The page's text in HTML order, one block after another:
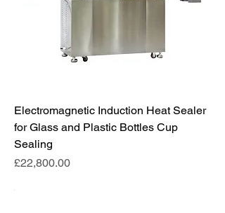
Electromagnetic Induction Heat Sealer
for Glass and Plastic Bottles Cup
Sealing
Price
£22,800.00